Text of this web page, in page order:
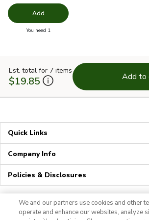
Add
You need 1
Est. total for 7 items
$19.85 Add to
Quick Links
Company Info
Policies & Disclosures
We and our partners use cookies and other
operate and enhance our websites, analyze